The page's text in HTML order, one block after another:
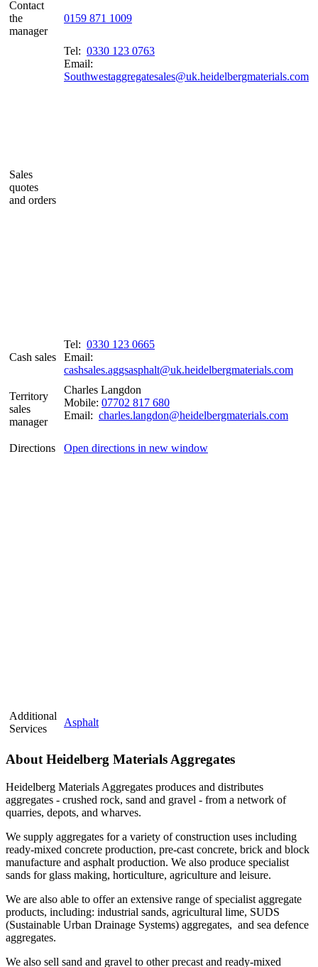
Contact
the
manager
0159 871 1009
Sales
quotes
and orders
Tel: 0330 123 0763
Email:
Southwestaggregatesales@uk.heidelbergmaterials.com
Cash sales
Tel: 0330 123 0665
Email:
cashsales.aggsasphalt@uk.heidelbergmaterials.com
Territory
sales
manager
Charles Langdon
Mobile: 07702 817 680
Email: charles.langdon@heidelbergmaterials.com
Directions Open directions in new window
Additional
Services
Asphalt
About Heidelberg Materials Aggregates
Heidelberg Materials Aggregates produces and distributes
aggregates - crushed rock, sand and gravel - from a network of
quarries, depots, and wharves.
We supply aggregates for a variety of construction uses including
ready-mixed concrete production, pre-cast concrete, brick and block
manufacture and asphalt production. We also produce specialist
sands for glass making, horticulture, agriculture and leisure.
We are also able to offer an extensive range of specialist aggregate
products, including: industrial sands, agricultural lime, SUDS
(Sustainable Urban Drainage Systems) aggregates, and sea defence
aggregates.
We also sell sand and gravel to other precast and ready-mixed